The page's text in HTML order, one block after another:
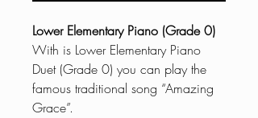
Lower Elementary Piano (Grade 0)
With is Lower Elementary Piano
Duet (Grade 0) you can play the
famous traditional song “Amazing
Grace”.